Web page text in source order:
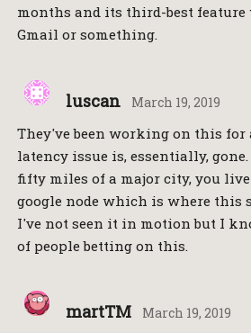
months and its third-best
Gmail or something.
luscan March 19, 2019
They've been working on this for
latency issue is, essentially,
fifty miles of a major city, you
google node which is where this
I've not seen it in motion but I
of people betting on this.
martTM March 19, 2019